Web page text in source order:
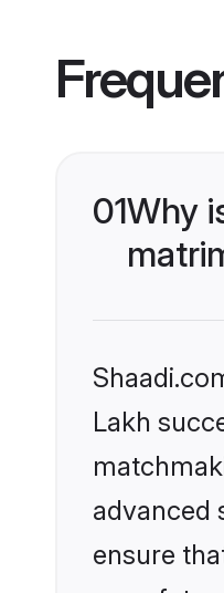
01Why
Lakh
advanced
ensure